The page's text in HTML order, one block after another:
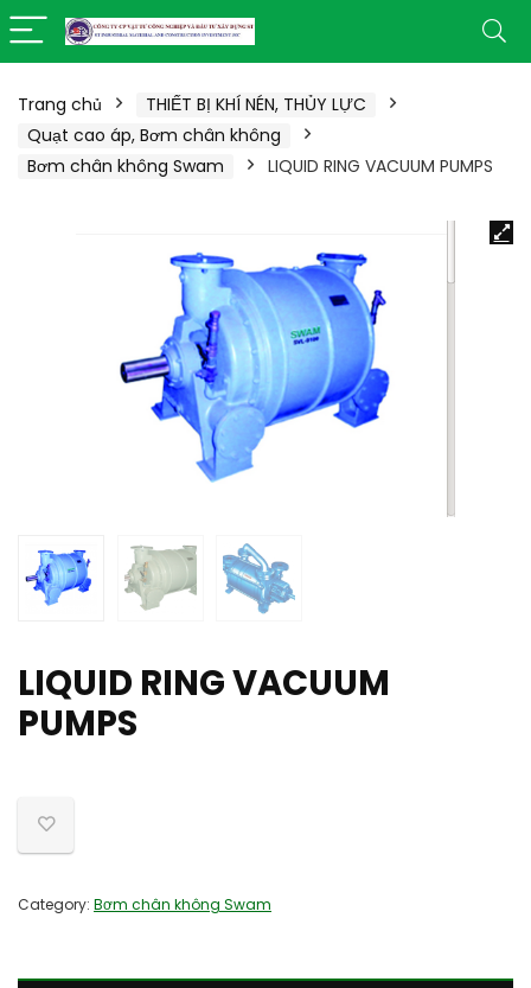
Trang chủ
THIẾT BỊ KHÍ NÉN, THỦY LỰC
Quạt cao áp, Bơm chân không
Bơm chân không Swam
LIQUID RING VACUUM PUMPS
LIQUID RING VACUUM
PUMPS
Category: Bơm chân không Swam